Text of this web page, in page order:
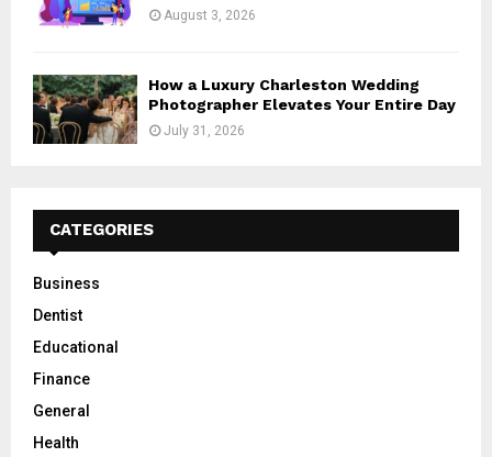
August 3, 2026
How a Luxury Charleston Wedding
Photographer Elevates Your Entire Day
July 31, 2026
CATEGORIES
Business
Dentist
Educational
Finance
General
Health